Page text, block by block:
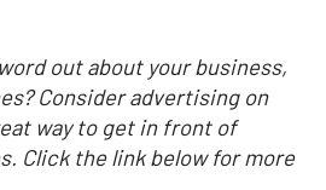
out about your business,
Consider advertising on
way to get in front of
Click the link below for more